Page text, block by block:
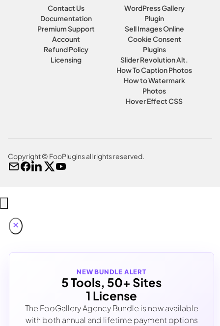
Contact Us
Documentation
Premium Support
Account
Refund Policy
Licensing
WordPress Gallery
Plugin
Sell Images Online
Cookie Consent
Plugins
Slider Revolution Alt.
How To Caption Photos
How to Watermark
Photos
Hover Effect CSS
Copyright © FooPlugins all rights reserved.
NEW BUNDLE ALERT
5 Tools, 50+ Sites
1 License
The FooGallery Agency Bundle is now available
with both annual and lifetime payment options